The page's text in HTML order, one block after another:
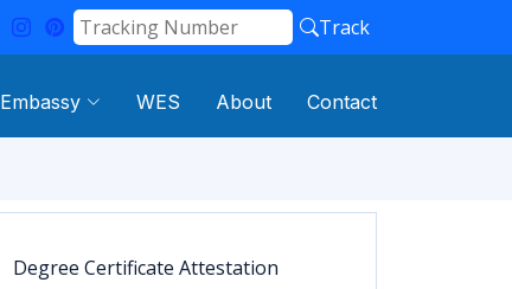
Track
Embassy WES About Contact
Degree Certificate Attestation